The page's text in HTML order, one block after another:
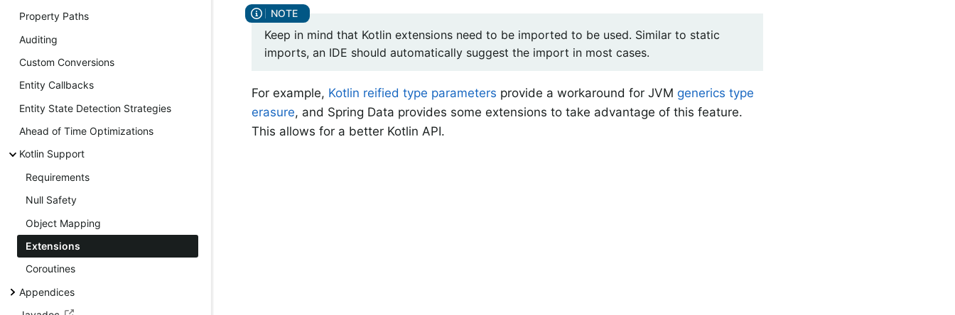
Property Paths
Auditing
Custom Conversions
Entity Callbacks
Entity State Detection Strategies
Ahead of Time Optimizations
Kotlin Support
Requirements
Null Safety
Object Mapping
Extensions
Coroutines
Appendices
Keep in mind that Kotlin extensions need to be imported to be used. Similar to static
imports, an IDE should automatically suggest the import in most cases.
For example, Kotlin reified type parameters provide a workaround for JVM generics type
erasure, and Spring Data provides some extensions to take advantage of this feature.
This allows for a better Kotlin API.